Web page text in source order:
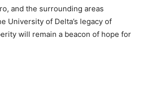
and the surrounding areas
University of Delta’s legacy of
will remain a beacon of hope for